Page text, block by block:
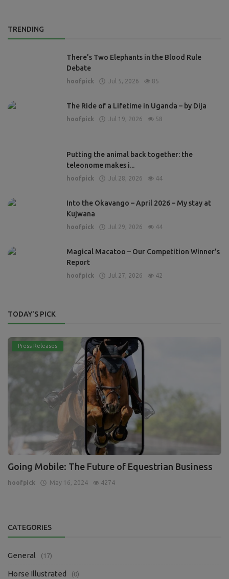
TRENDING
There’s Two Elephants in the Blood Rule
Debate
hoofpick Jul 5, 2026 85
The Ride of a Lifetime in Uganda – by Dija
hoofpick Jul 19, 2026 58
Putting the animal back together: the
teleonome makes i...
hoofpick Jul 28, 2026 44
Into the Okavango – April 2026 – My stay at
Kujwana
hoofpick Jul 29, 2026 44
Magical Macatoo – Our Competition Winner’s
Report
hoofpick Jul 27, 2026 42
TODAY'S PICK
Press Releases
Going Mobile: The Future of Equestrian Business
hoofpick May 16, 2024 4274
CATEGORIES
General (17)
Horse Illustrated (0)